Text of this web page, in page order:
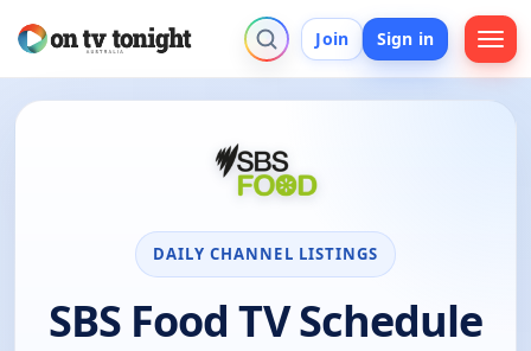
Join Sign in
DAILY CHANNEL LISTINGS
SBS Food TV Schedule